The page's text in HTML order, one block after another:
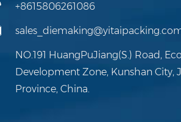
+8615806261086
NO.191 HuangPuJiang(S.) Road,
Development Zone, Kunshan City,
Province, China.